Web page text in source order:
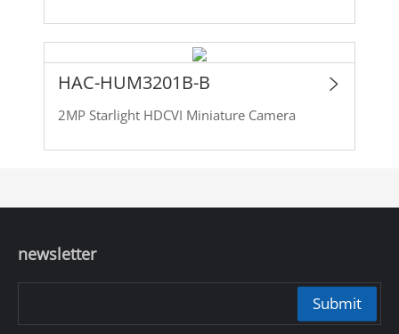
HAC-HUM3201B-B
2MP Starlight HDCVI Miniature Camera
newsletter
Submit